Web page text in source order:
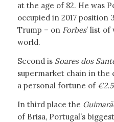
at the age of 82. He was
occupied in 2017 position
Trump – on Forbes’ list
world.
Second is Soares dos
supermarket chain in the
a personal fortune of
In third place the
of Brisa, Portugal’s